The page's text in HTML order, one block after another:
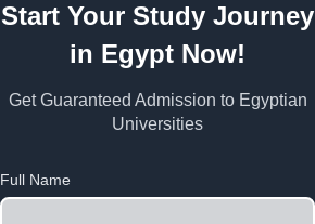
Start Your Study Journey
in Egypt Now!
Get Guaranteed Admission to Egyptian
Universities
Full Name